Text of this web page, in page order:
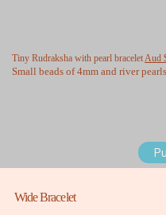
Tiny Rudraksha with pearl braceletAud
Small beads of 4mm and river
Wide Bracelet